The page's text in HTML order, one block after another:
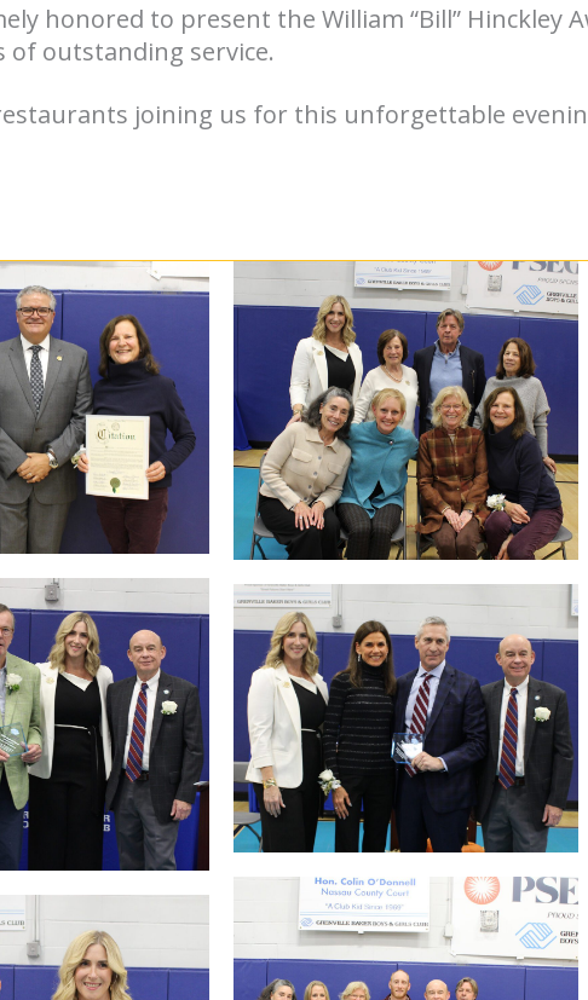
honored to present the William “Bill” Hinckley
of outstanding service.
joining us for this unforgettable